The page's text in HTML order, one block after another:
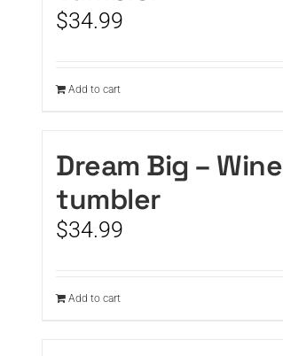
$34.99
Add to cart
Dream Big – Wine
tumbler
$34.99
Add to cart